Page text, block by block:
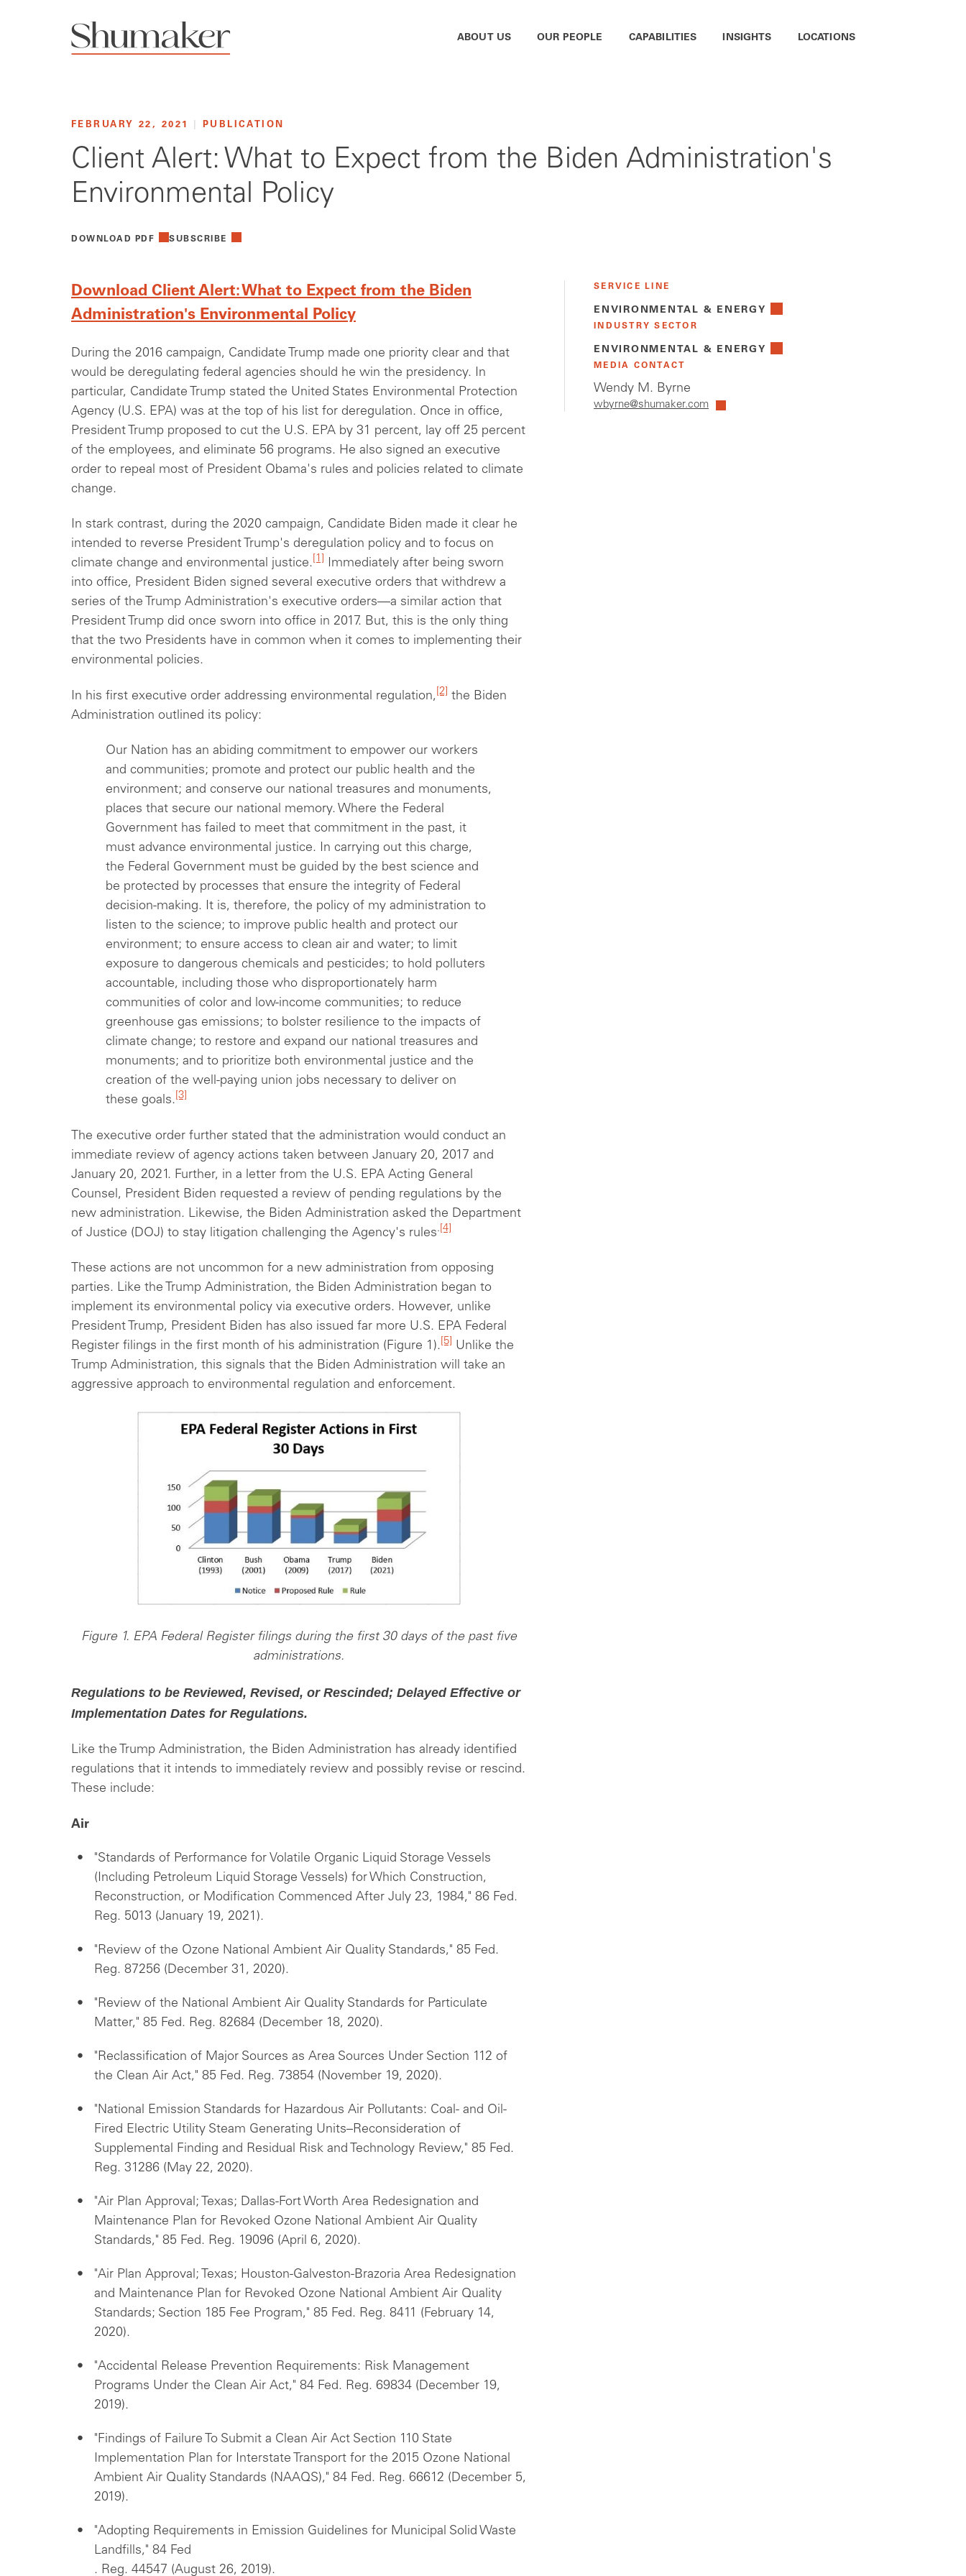
ABOUT US OUR PEOPLE CAPABILITIES INSIGHTS LOCATIONS
FEBRUARY 22, 2021 PUBLICATION
Client Alert: What to Expect from the Biden Administration's
Environmental Policy
DOWNLOAD PDF SUBSCRIBE
Download Client Alert: What to Expect from the Biden
Administration's Environmental Policy
During the 2016 campaign, Candidate Trump made one priority clear and that
would be deregulating federal agencies should he win the presidency. In
particular, Candidate Trump stated the United States Environmental Protection
Agency (U.S. EPA) was at the top of his list for deregulation. Once in office,
President
Trump proposed to cut the U.S. EPA by 31 percent, lay off 25 percent
of the employees, and eliminate 56 programs. He also signed an executive
order to repeal most of President Obama's rules and policies related to climate
change.
In stark contrast, during the 2020 campaign, Candidate Biden made it clear he
intended to reverse President Trump's deregulation policy and to focus on
climate change and environmental justice. [1]
Immediately after being sworn
into office, President Biden signed several executive orders that withdrew a
series of the Trump Administration's executive orders—a similar action that
President Trump did once sworn into office in 2017. But, this is the only thing
that the two Presidents have in common when it comes to implementing their
environmental policies.
In his first executive order addressing environmental regulation, [2] the Biden
Administration outlined its policy:
Our Nation has an abiding commitment to empower our workers
and communities; promote and protect our public health and the
environment; and conserve our national treasures and monuments,
places that secure our national memory. Where the Federal
Government has failed to meet that commitment in the past, it
must advance environmental justice. In carrying out this charge,
the Federal Government must be guided by the best science and
be protected by processes that ensure the integrity of Federal
decision-making. It is, therefore, the policy of my administration to
listen to the science; to improve public health and protect our
environment; to ensure access to clean air and water; to limit
exposure to dangerous chemicals and pesticides; to hold polluters
accountable, including those who disproportionately harm
communities of color and low-income communities; to reduce
greenhouse gas emissions; to bolster resilience to the impacts of
climate change; to restore and expand our national treasures and
monuments; and to prioritize both environmental justice and the
creation of the well-paying union jobs necessary to deliver on
these goals. [3]
The executive order further stated that the administration would conduct an
immediate review of agency actions taken between January 20, 2017 and
January 20, 2021. Further, in a letter from the U.S. EPA Acting General
Counsel, President Biden requested a review of pending regulations by the
new administration. Likewise, the Biden Administration asked the Department
of Justice (DOJ) to stay litigation challenging the Agency's rules. [4]
These actions are not uncommon for a new administration from opposing
parties. Like the Trump Administration, the Biden Administration began to
implement its environmental policy via executive orders. However, unlike
President Trump, President Biden has also issued far more U.S. EPA Federal
Register filings in the first month of his administration (Figure 1). [5]
Unlike the
Trump Administration, this signals that the Biden Administration will take an
aggressive approach to environmental regulation and enforcement.
Figure 1. EPA Federal Register filings during the first 30 days of the past five
administrations.
Regulations to be Reviewed, Revised, or Rescinded; Delayed Effective or
Implementation Dates for Regulations.
Like the Trump Administration, the Biden Administration has already identified
regulations that it intends to immediately review and possibly revise or rescind.
These include:
Air
"Standards of Performance for Volatile Organic Liquid Storage Vessels
(Including Petroleum Liquid Storage Vessels) for Which Construction,
Reconstruction, or Modification Commenced After July 23, 1984," 86 Fed.
Reg. 5013 (January 19, 2021).
"Review of the Ozone National Ambient Air Quality Standards," 85 Fed.
Reg. 87256 (December 31, 2020).
"Review of the National Ambient Air Quality Standards for Particulate
Matter," 85 Fed. Reg. 82684 (December 18, 2020).
"Reclassification of Major Sources as Area Sources Under Section 112 of
the Clean Air Act," 85 Fed. Reg. 73854 (November 19, 2020).
"National Emission Standards for Hazardous Air Pollutants: Coal- and Oil-
Fired Electric Utility Steam Generating Units–Reconsideration of
Supplemental Finding and Residual Risk and Technology Review," 85 Fed.
Reg. 31286 (May 22, 2020).
"Air Plan Approval; Texas; Dallas-Fort Worth Area Redesignation and
Maintenance Plan for Revoked Ozone National Ambient Air Quality
Standards," 85 Fed. Reg. 19096 (April 6, 2020).
"Air Plan Approval; Texas; Houston-Galveston-Brazoria Area Redesignation
and Maintenance Plan for Revoked Ozone National Ambient Air Quality
Standards; Section 185 Fee Program," 85 Fed. Reg. 8411 (February 14,
2020).
"Accidental Release Prevention Requirements: Risk Management
Programs Under the Clean Air Act," 84 Fed. Reg. 69834 (December 19,
2019).
"Findings of Failure To Submit a Clean Air Act Section 110 State
Implementation Plan for Interstate Transport for the 2015 Ozone National
Ambient Air Quality Standards (NAAQS)," 84 Fed. Reg. 66612 (December 5,
2019).
"Adopting Requirements in Emission Guidelines for Municipal Solid Waste
Landfills," 84 Fed
. Reg. 44547 (August 26, 2019).
SERVICE LINE
ENVIRONMENTAL & ENERGY
INDUSTRY SECTOR
ENVIRONMENTAL & ENERGY
MEDIA CONTACT
Wendy M. Byrne
wbyrne@shumaker.com